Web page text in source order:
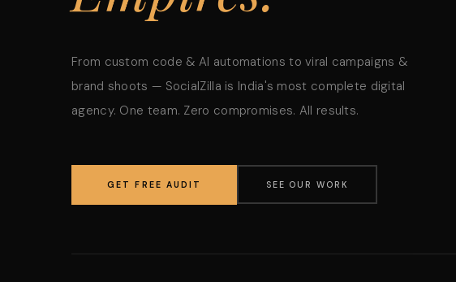
From custom code & AI automations to viral campaigns &
brand shoots — SocialZilla is India's most complete digital
agency. One team. Zero compromises. All results.
GET FREE AUDIT SEE OUR WORK